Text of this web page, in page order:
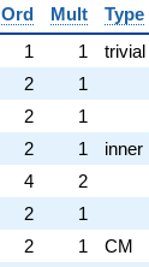
Ord Mult Type
1 1 trivial
2 1
2 1
2 1 inner
4 2
2 1
2 1 CM